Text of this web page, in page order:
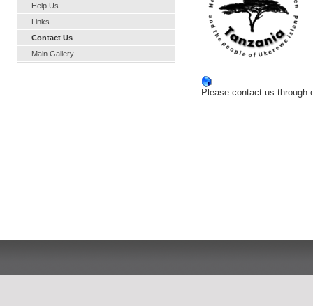
Help Us
Links
Contact Us
Main Gallery
Please contact us through